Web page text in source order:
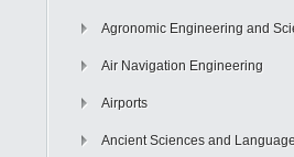
Agronomic Engineering and
Air Navigation Engineering
Airports
Ancient Sciences and